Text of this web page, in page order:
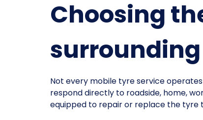
Choosing
Not every mobile tyre service
respond directly to roadside, home,
equipped to repair or replace the tyre